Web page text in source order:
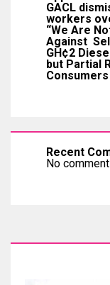
GACL
workers
“We Are
Against
GH¢2
but Partial
Consumers
Recent
No